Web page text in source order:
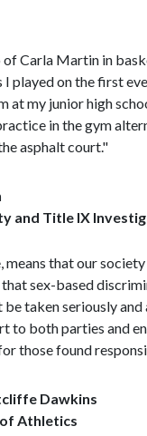
I played on the first
at my junior high
in the gym
asphalt court."
and Title IX
means that our society
sex-based
taken seriously and
to both parties and
those found
Dawkins
Athletics